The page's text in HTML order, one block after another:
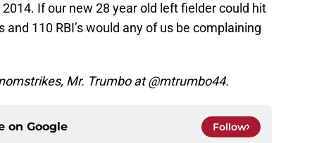
If our new 28 year old left fielder could hit
110 RBI’s would any of us be complaining
Mr. Trumbo at @mtrumbo44.
on Google Follow